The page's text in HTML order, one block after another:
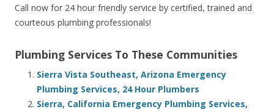
Call now for 24 hour friendly service by certified, trained and
courteous plumbing professionals!
Plumbing Services To These Communities
Sierra Vista Southeast, Arizona Emergency
Plumbing Services, 24 Hour Plumbers
Sierra, California Emergency Plumbing Services,